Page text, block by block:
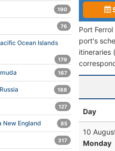
Port
port's
itineraries
Day
10
Monday
190
76
Ocean Islands
179
167
188
127
New England 85
317